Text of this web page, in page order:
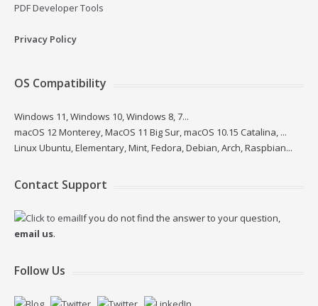
PDF Developer Tools
Privacy Policy
OS Compatibility
Windows 11, Windows 10, Windows 8, 7...
macOS 12 Monterey, MacOS 11 Big Sur, macOS 10.15 Catalina, ...
Linux Ubuntu, Elementary, Mint, Fedora, Debian, Arch, Raspbian...
Contact Support
If you do not find the answer to your question,
email us.
Follow Us